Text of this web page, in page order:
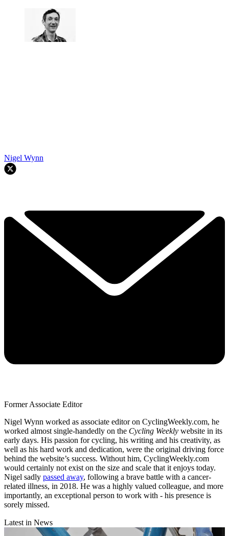
Nigel Wynn
Former Associate Editor
Nigel Wynn worked as associate editor on CyclingWeekly.com, he
worked almost single-handedly on the Cycling Weekly website in its
early days. His passion for cycling, his writing and his creativity, as
well as his hard work and dedication, were the original driving force
behind the website’s success. Without him, CyclingWeekly.com
would certainly not exist on the size and scale that it enjoys today.
Nigel sadly passed away, following a brave battle with a cancer-
related illness, in 2018. He was a highly valued colleague, and more
importantly, an exceptional person to work with - his presence is
sorely missed.
Latest in News